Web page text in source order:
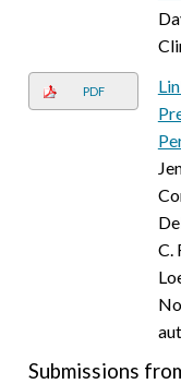
PDF
C.
Submissions